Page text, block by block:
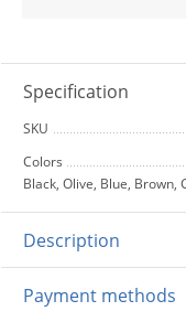
Specification
SKU
Colors
Black, Olive, Blue, Brown,
Description
Payment methods